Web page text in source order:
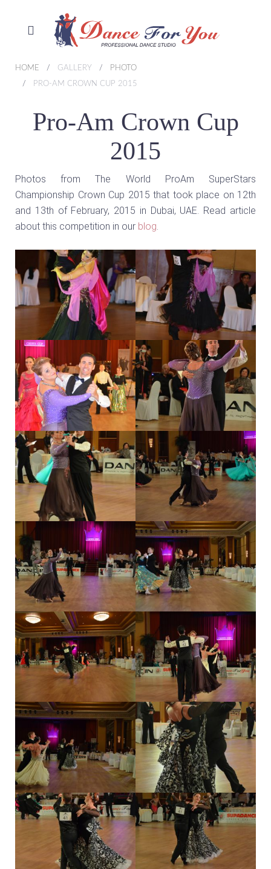
HOME GALLERY
PHOTO
PRO-AM CROWN CUP 2015
Pro-Am Crown Cup
2015
Photos from The World ProAm SuperStars
Championship Crown Cup 2015 that took place on 12th
and 13th of February, 2015 in Dubai, UAE. Read article
about this competition in our blog.